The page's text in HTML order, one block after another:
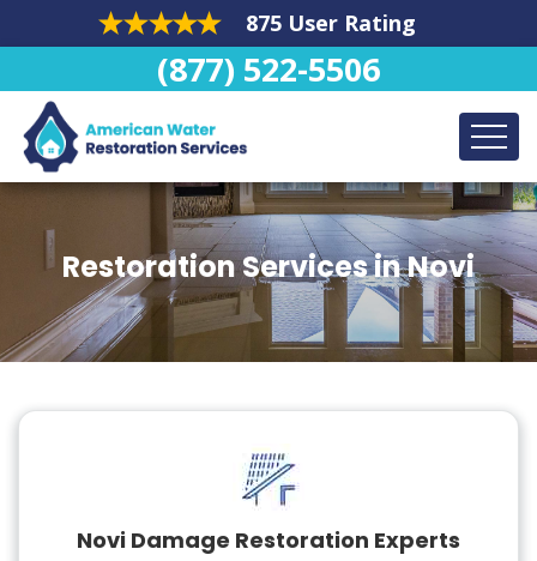
875 User Rating
(877) 522-5506
Restoration Services in Novi
Novi Damage Restoration Experts